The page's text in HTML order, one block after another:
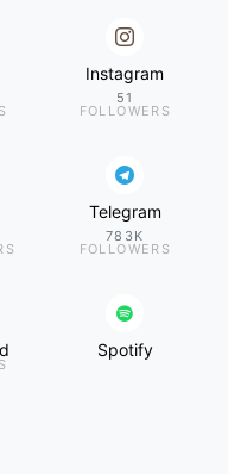
Instagram
51
FOLLOWERS
Telegram
783K
FOLLOWERS
Spotify